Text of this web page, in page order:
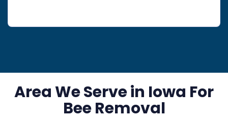
Area We Serve in Iowa For
Bee Removal